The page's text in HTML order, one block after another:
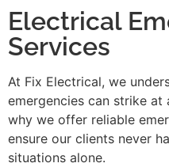
Electrical
Services
At Fix Electrical, we
emergencies can strike at
why we offer reliable
ensure our clients never
situations alone.